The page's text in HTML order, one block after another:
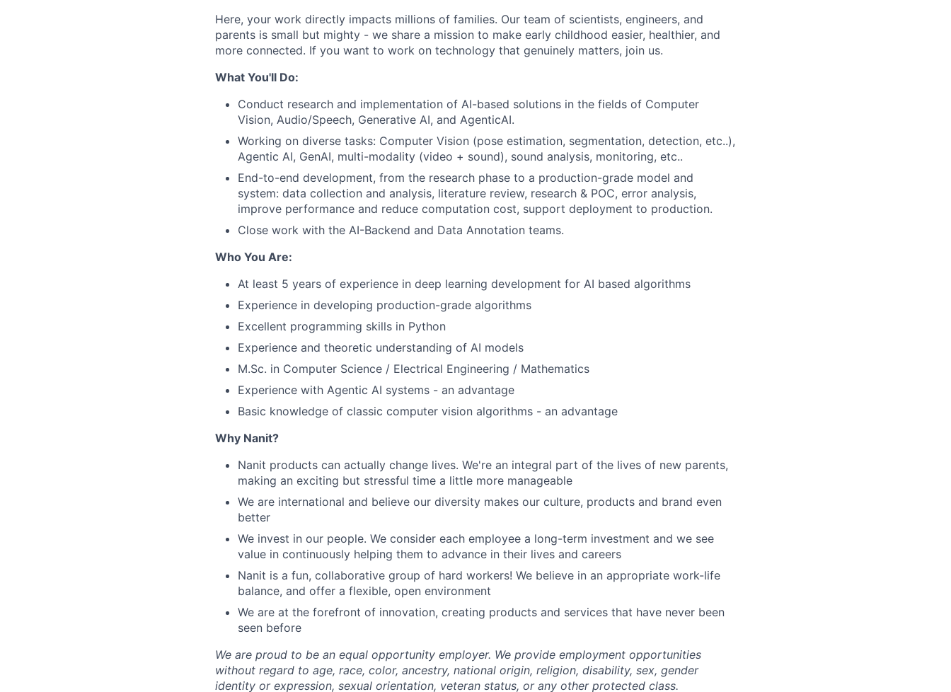
Here, your work directly impacts millions of families. Our team of scientists, engineers, and
parents is small but mighty - we share a mission to make early childhood easier, healthier, and
more connected. If you want to work on technology that genuinely matters, join us.
What You'll Do:
Conduct research and implementation of AI-based solutions in the fields of Computer
Vision, Audio/Speech, Generative AI, and AgenticAI.
Working on diverse tasks: Computer Vision (pose estimation, segmentation, detection, etc..),
Agentic AI, GenAI, multi-modality (video + sound), sound analysis, monitoring, etc..
End-to-end development, from the research phase to a production-grade model and
system: data collection and analysis, literature review, research & POC, error analysis,
improve performance and reduce computation cost, support deployment to production.
Close work with the AI-Backend and Data Annotation teams.
Who You Are:
At least 5 years of experience in deep learning development for AI based algorithms
Experience in developing production-grade algorithms
Excellent programming skills in Python
Experience and theoretic understanding of AI models
M.Sc. in Computer Science / Electrical Engineering / Mathematics
Experience with Agentic AI systems - an advantage
Basic knowledge of classic computer vision algorithms - an advantage
Why Nanit?
Nanit products can actually change lives. We're an integral part of the lives of new parents,
making an exciting but stressful time a little more manageable
We are international and believe our diversity makes our culture, products and brand even
better
We invest in our people. We consider each employee a long-term investment and we see
value in continuously helping them to advance in their lives and careers
Nanit is a fun, collaborative group of hard workers! We believe in an appropriate work-life
balance, and offer a flexible, open environment
We are at the forefront of innovation, creating products and services that have never been
seen before
We are proud to be an equal opportunity employer. We provide employment opportunities
without regard to age, race, color, ancestry, national origin, religion, disability, sex, gender
identity or expression, sexual orientation, veteran status, or any other protected class.